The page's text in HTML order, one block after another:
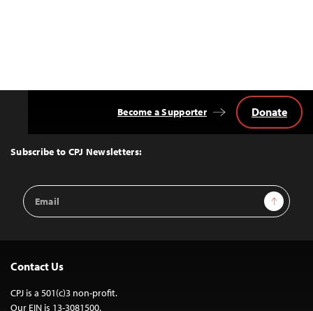
Top
Subscribe to CPJ Newsletters:
Email
Address
Sign Up
Become a Supporter Donate
Contact Us
CPJ is a 501(c)3 non-profit.
Our EIN is 13-3081500.